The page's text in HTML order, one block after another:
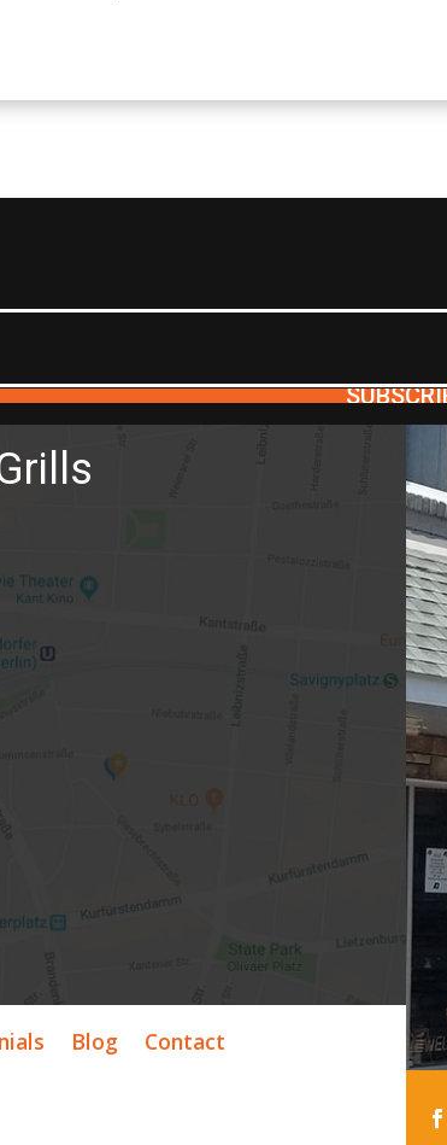
Blog
Contact